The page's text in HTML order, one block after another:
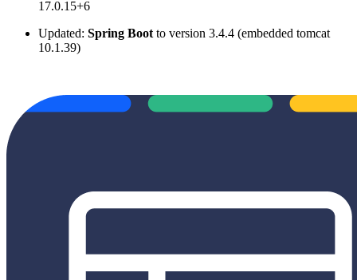
17.0.15+6
Updated: Spring Boot to version 3.4.4 (embedded tomcat
10.1.39)